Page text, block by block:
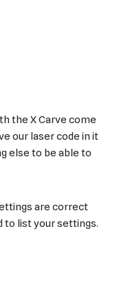
the X Carve come
our laser code in it
else to be able to
are correct
to list your settings.